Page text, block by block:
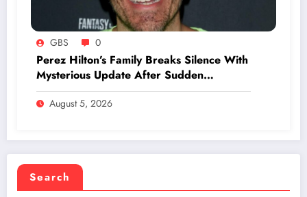
GBS 0
Perez Hilton’s Family Breaks Silence With
Mysterious Update After Sudden
Hospitalization
August 5, 2026
Search